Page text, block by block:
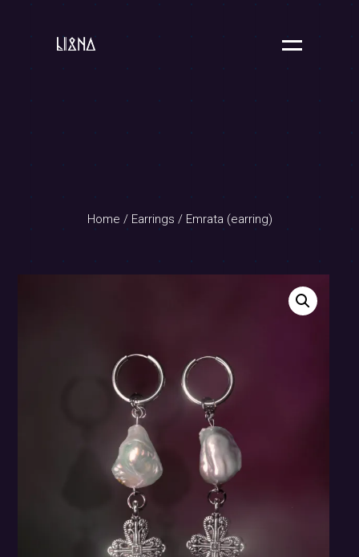
Home / Earrings / Emrata (earring)